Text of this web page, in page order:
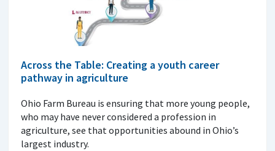
Across the Table: Creating a youth career
pathway in agriculture
Ohio Farm Bureau is ensuring that more young people,
who may have never considered a profession in
agriculture, see that opportunities abound in Ohio’s
largest industry.